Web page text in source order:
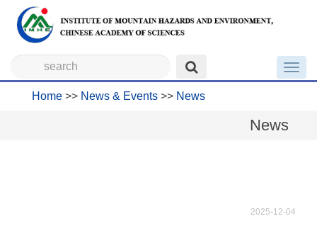
Home >> News & Events >> News
News
2025-12-04